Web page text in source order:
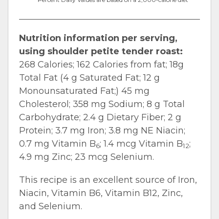
Nutrition information per serving,
using shoulder petite tender roast:
268 Calories; 162 Calories from fat; 18g
Total Fat (4 g Saturated Fat; 12 g
Monounsaturated Fat;) 45 mg
Cholesterol; 358 mg Sodium; 8 g Total
Carbohydrate; 2.4 g Dietary Fiber; 2 g
Protein; 3.7 mg Iron; 3.8 mg NE Niacin;
0.7 mg Vitamin B6; 1.4 mcg Vitamin B12;
4.9 mg Zinc; 23 mcg Selenium.
This recipe is an excellent source of Iron,
Niacin, Vitamin B6, Vitamin B12, Zinc,
and Selenium.